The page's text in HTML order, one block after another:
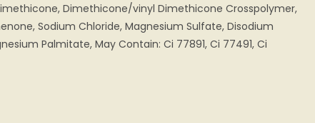
Dimethicone/vinyl Dimethicone Crosspolymer,
Sodium Chloride, Magnesium Sulfate, Disodium
Palmitate, May Contain: Ci 77891, Ci 77491, Ci